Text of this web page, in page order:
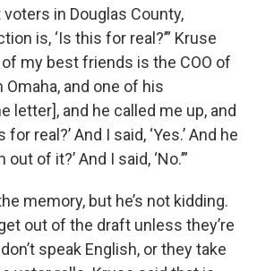
in Douglas County,
is, ‘Is this for real?’” Kruse
of my best friends is the COO of
Omaha, and one of his
letter], and he called me up, and
real?’ And I said, ‘Yes.’ And he
of it?’ And I said, ‘No.’”
memory, but he’s not kidding.
out of the draft unless they’re
speak English, or they take